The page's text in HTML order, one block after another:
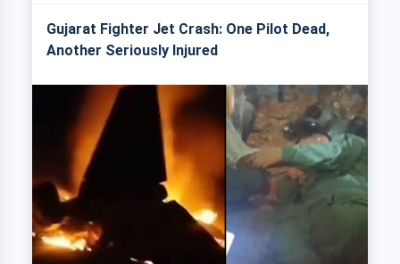
Gujarat Fighter Jet Crash: One Pilot Dead,
Another Seriously Injured